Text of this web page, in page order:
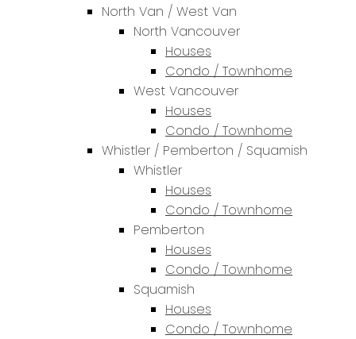
North Van / West Van
North Vancouver
Houses
Condo / Townhome
West Vancouver
Houses
Condo / Townhome
Whistler / Pemberton / Squamish
Whistler
Houses
Condo / Townhome
Pemberton
Houses
Condo / Townhome
Squamish
Houses
Condo / Townhome